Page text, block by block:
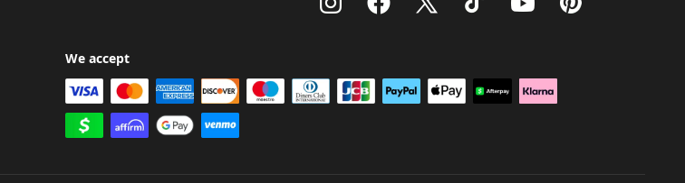
We accept